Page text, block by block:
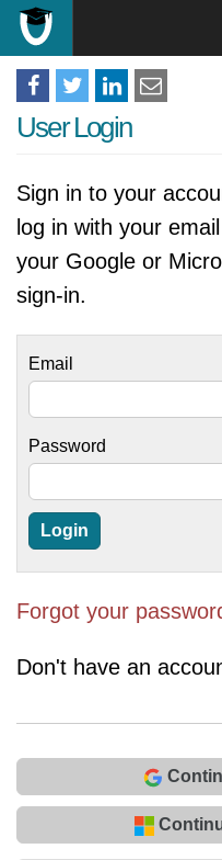
User Login
Sign in to your
log in with your
your Google or
sign-in.
Email
Password
Forgot your
Don't have an